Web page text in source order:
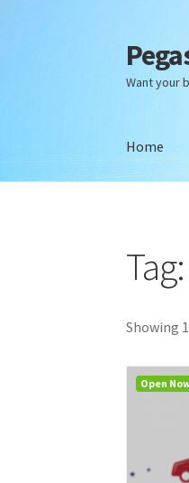
Skip
to
Skip
to
content
Want your
Home
Showing
Open